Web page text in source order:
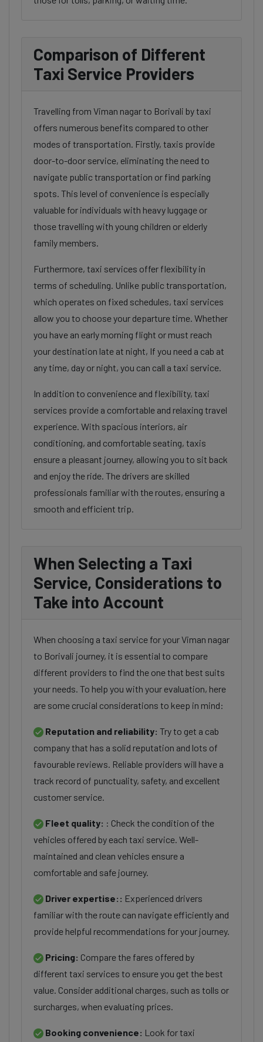
Comparison of Different
Taxi Service Providers
Travelling from Viman nagar to Borivali by taxi
offers numerous benefits compared to other
modes of transportation. Firstly, taxis provide
door-to-door service, eliminating the need to
navigate public transportation or find parking
spots. This level of convenience is especially
valuable for individuals with heavy luggage or
those travelling with young children or elderly
family members.
Furthermore, taxi services offer flexibility in
terms of scheduling. Unlike public transportation,
which operates on fixed schedules, taxi services
allow you to choose your departure time. Whether
you have an early morning flight or must reach
your destination late at night, If you need a cab at
any time, day or night, you can call a taxi service.
In addition to convenience and flexibility, taxi
services provide a comfortable and relaxing travel
experience. With spacious interiors, air
conditioning, and comfortable seating, taxis
ensure a pleasant journey, allowing you to sit back
and enjoy the ride. The drivers are skilled
professionals familiar with the routes, ensuring a
smooth and efficient trip.
When Selecting a Taxi
Service, Considerations to
Take into Account
When choosing a taxi service for your Viman nagar
to Borivali journey, it is essential to compare
different providers to find the one that best suits
your needs. To help you with your evaluation, here
are some crucial considerations to keep in mind:
Reputation and reliability: Try to get a cab
company that has a solid reputation and lots of
favourable reviews. Reliable providers will have a
track record of punctuality, safety, and excellent
customer service.
Fleet quality: : Check the condition of the
vehicles offered by each taxi service. Well-
maintained and clean vehicles ensure a
comfortable and safe journey.
Driver expertise:: Experienced drivers
familiar with the route can navigate efficiently and
provide helpful recommendations for your journey.
Pricing: Compare the fares offered by
different taxi services to ensure you get the best
value. Consider additional charges, such as tolls or
surcharges, when evaluating prices.
Booking convenience: Look for taxi